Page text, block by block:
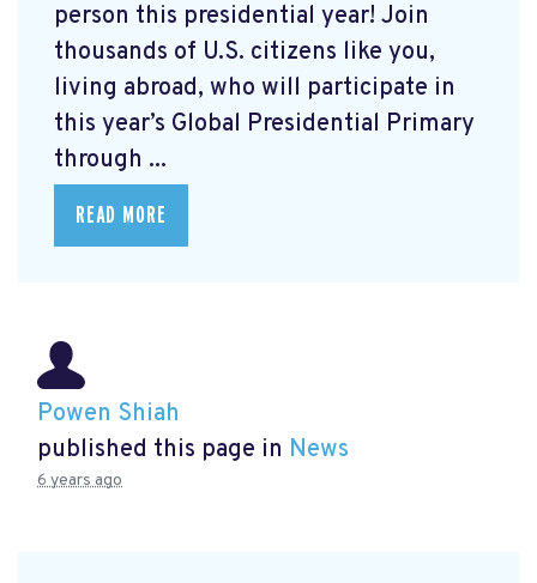
person this presidential year! Join
thousands of U.S. citizens like you,
living abroad, who will participate in
this year’s Global Presidential Primary
through ...
READ MORE
Powen Shiah
published this page in News
6 years ago